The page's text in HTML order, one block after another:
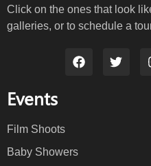
Click on the ones that look
galleries, or to schedule a
Events
Film Shoots
Baby Showers